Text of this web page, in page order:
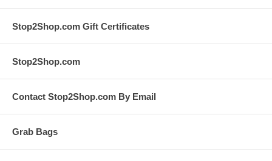
Stop2Shop.com Gift Certificates
Stop2Shop.com
Contact Stop2Shop.com By Email
Grab Bags